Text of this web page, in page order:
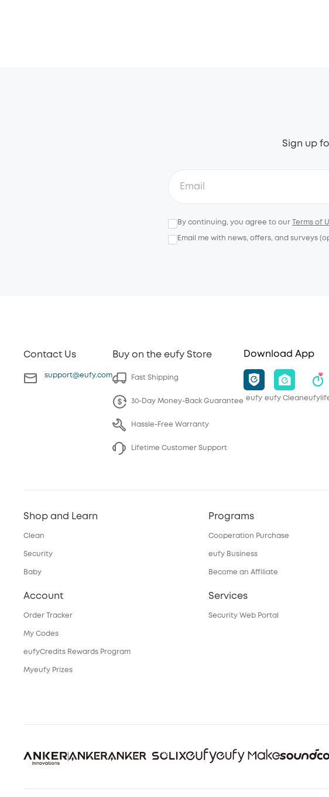
Sign up
By continuing, you agree to our Terms of
Email me with news, offers, and surveys
Contact Us
support@eufy.com
Buy on the eufy Store
Fast Shipping
30-Day Money-Back Guarantee
Hassle-Free Warranty
Lifetime Customer Support
Download App
eufy eufy Clean
Shop and Learn
Clean
Security
Baby
Account
Order Tracker
My Codes
eufyCredits Rewards Program
Myeufy Prizes
Programs
Cooperation Purchase
eufy Business
Become an Affiliate
Services
Security Web Portal